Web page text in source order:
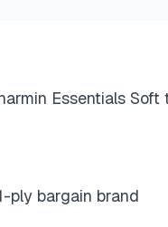
Essentials Soft
ply bargain brand